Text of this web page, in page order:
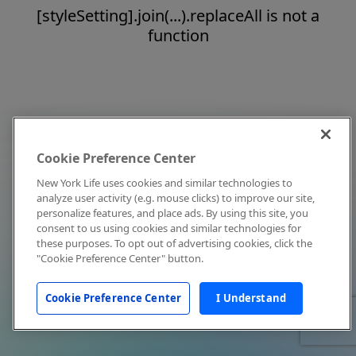
[styleSetting].join(...).replaceAll is not a
function
Cookie Preference Center
New York Life uses cookies and similar technologies to
analyze user activity (e.g. mouse clicks) to improve our site,
personalize features, and place ads. By using this site, you
consent to us using cookies and similar technologies for
these purposes. To opt out of advertising cookies, click the
"Cookie Preference Center" button.
Cookie Preference Center I Understand